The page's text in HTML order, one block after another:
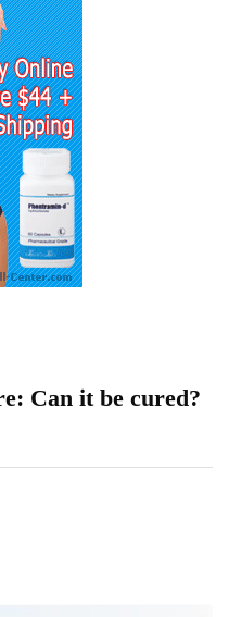
Can it be cured?